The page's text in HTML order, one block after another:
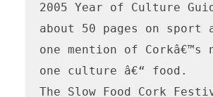
2005 Year of Culture
about 50 pages on sport
one mention of Corkâ€™s
one culture â€“ food.
The Slow Food Cork